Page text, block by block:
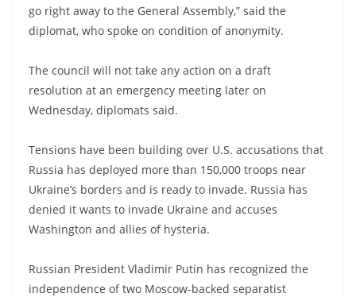
go right away to the General Assembly,” said the
diplomat, who spoke on condition of anonymity.
The council will not take any action on a draft
resolution at an emergency meeting later on
Wednesday, diplomats said.
Tensions have been building over U.S. accusations that
Russia has deployed more than 150,000 troops near
Ukraine’s borders and is ready to invade. Russia has
denied it wants to invade Ukraine and accuses
Washington and allies of hysteria.
Russian President Vladimir Putin has recognized the
independence of two Moscow-backed separatist